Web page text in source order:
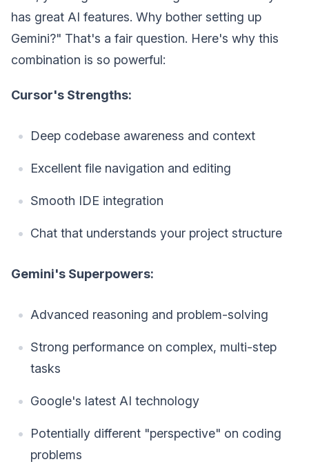
has great AI features. Why bother setting up
Gemini?" That's a fair question. Here's why this
combination is so powerful:
Cursor's Strengths:
Deep codebase awareness and context
Excellent file navigation and editing
Smooth IDE integration
Chat that understands your project structure
Gemini's Superpowers:
Advanced reasoning and problem-solving
Strong performance on complex, multi-step
tasks
Google's latest AI technology
Potentially different "perspective" on coding
problems